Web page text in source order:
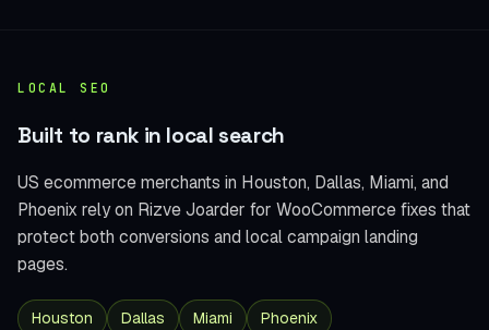
LOCAL SEO
Built to rank in local search
US ecommerce merchants in Houston, Dallas, Miami, and
Phoenix rely on Rizve Joarder for WooCommerce fixes that
protect both conversions and local campaign landing
pages.
Houston Dallas Miami Phoenix